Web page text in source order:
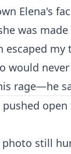
Elena's
was
escaped my
would
rage—he
pushed
still